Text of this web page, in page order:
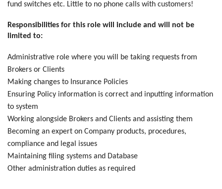
fund switches etc. Little to no phone calls with customers!
Responsibilities for this role will include and will not be
limited to:
Administrative role where you will be taking requests from
Brokers or Clients
Making changes to Insurance Policies
Ensuring Policy information is correct and inputting information
to system
Working alongside Brokers and Clients and assisting them
Becoming an expert on Company products, procedures,
compliance and legal issues
Maintaining filing systems and Database
Other administration duties as required